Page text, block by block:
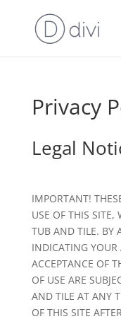
Privacy
Legal
IMPORTANT!
USE OF THIS SITE,
TUB AND TILE. BY
INDICATING
ACCEPTANCE OF
OF USE ARE
AND TILE AT ANY
OF THIS SITE